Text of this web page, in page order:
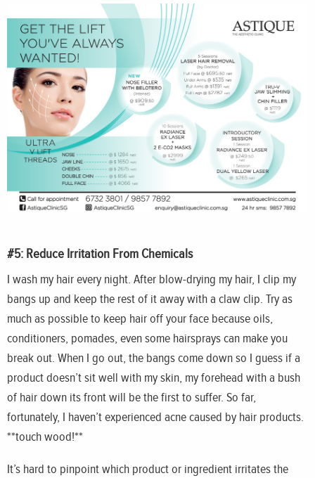
#5: Reduce Irritation From Chemicals
I wash my hair every night. After blow-drying my hair, I clip my
bangs up and keep the rest of it away with a claw clip. Try as
much as possible to keep hair off your face because oils,
conditioners, pomades, even some hairsprays can make you
break out. When I go out, the bangs come down so I guess if a
product doesn’t sit well with my skin, my forehead with a bush
of hair down its front will be the first to suffer. So far,
fortunately, I haven’t experienced acne caused by hair products.
**touch wood!**
It’s hard to pinpoint which product or ingredient irritates the